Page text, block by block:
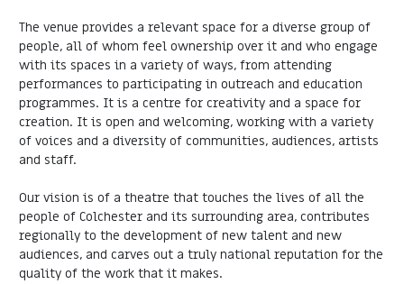
The venue provides a relevant space for a diverse group of
people, all of whom feel ownership over it and who engage
with its spaces in a variety of ways, from attending
performances to participating in outreach and education
programmes. It is a centre for creativity and a space for
creation. It is open and welcoming, working with a variety
of voices and a diversity of communities, audiences, artists
and staff.
Our vision is of a theatre that touches the lives of all the
people of Colchester and its surrounding area, contributes
regionally to the development of new talent and new
audiences, and carves out a truly national reputation for the
quality of the work that it makes.